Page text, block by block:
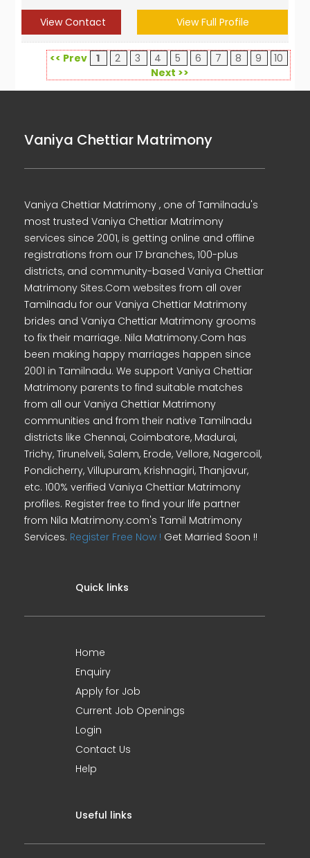
View Contact View Full Profile
<< Prev 1 2 3 4 5 6 7 8 9
10
Next >>
Vaniya Chettiar Matrimony
Vaniya Chettiar Matrimony , one of Tamilnadu's
most trusted Vaniya Chettiar Matrimony
services since 2001, is getting online and offline
registrations from our 17 branches, 100-plus
districts, and community-based Vaniya Chettiar
Matrimony Sites.Com websites from all over
Tamilnadu for our Vaniya Chettiar Matrimony
brides and Vaniya Chettiar Matrimony grooms
to fix their marriage. Nila Matrimony.Com has
been making happy marriages happen since
2001 in Tamilnadu. We support Vaniya Chettiar
Matrimony parents to find suitable matches
from all our Vaniya Chettiar Matrimony
communities and from their native Tamilnadu
districts like Chennai, Coimbatore, Madurai,
Trichy, Tirunelveli, Salem, Erode, Vellore, Nagercoil,
Pondicherry, Villupuram, Krishnagiri, Thanjavur,
etc. 100% verified Vaniya Chettiar Matrimony
profiles. Register free to find your life partner
from Nila Matrimony.com's Tamil Matrimony
Services. Register Free Now ! Get Married Soon !!
Quick links
Home
Enquiry
Apply for Job
Current Job Openings
Login
Contact Us
Help
Useful links